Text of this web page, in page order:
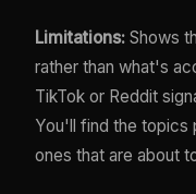
Limitations: Shows
rather than what's
TikTok or Reddit
You'll find the topics
ones that are about